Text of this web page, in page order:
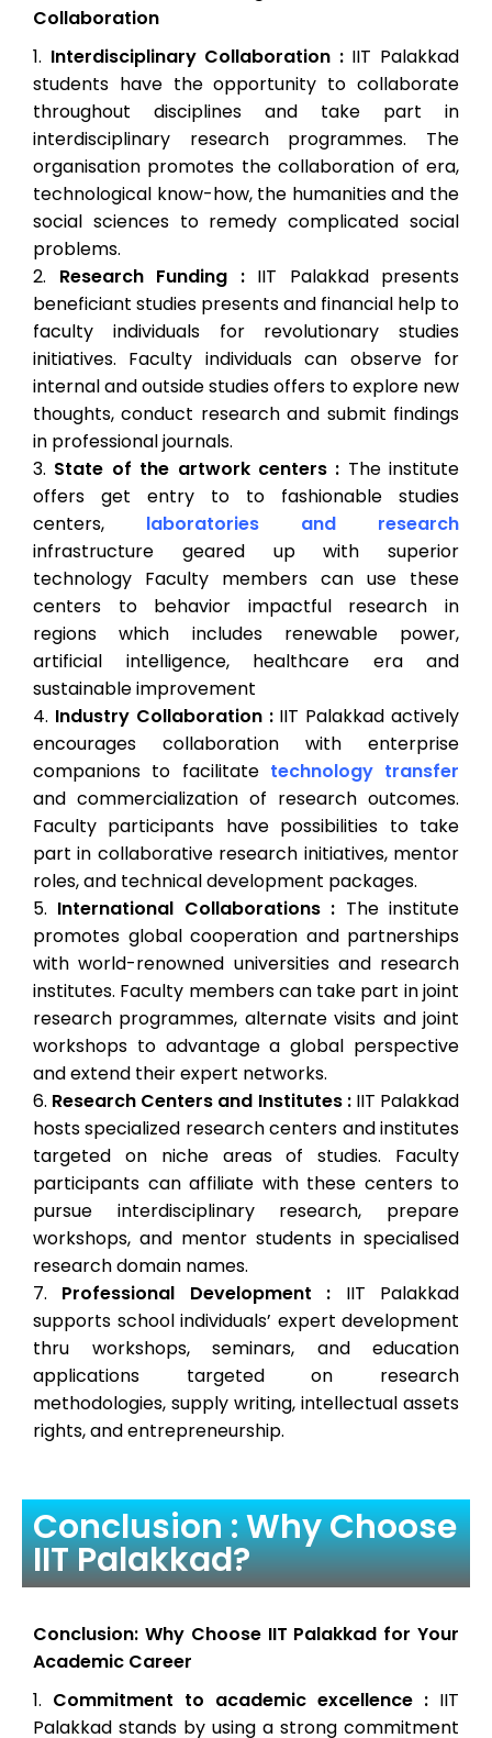
Collaboration
Interdisciplinary Collaboration :IIT Palakkad
students have the opportunity to collaborate
throughout disciplines and take part in
interdisciplinary research programmes. The
organisation promotes the collaboration of era,
technological know-how, the humanities and the
social sciences to remedy complicated social
problems.
Research Funding :IIT Palakkad presents
beneficiant studies presents and financial help to
faculty individuals for revolutionary studies
initiatives. Faculty individuals can observe for
internal and outside studies offers to explore new
thoughts, conduct research and submit findings
in professional journals.
State of the artwork centers : The institute
offers get entry to to fashionable studies
centers, laboratories and research
infrastructure geared up with superior
technology Faculty members can use these
centers to behavior impactful research in
regions which includes renewable power,
artificial intelligence, healthcare era and
sustainable improvement
Industry Collaboration :IIT Palakkad actively
encourages collaboration with enterprise
companions to facilitate technology transfer
and commercialization of research outcomes.
Faculty participants have possibilities to take
part in collaborative research initiatives, mentor
roles, and technical development packages.
International Collaborations : The institute
promotes global cooperation and partnerships
with world-renowned universities and research
institutes. Faculty members can take part in joint
research programmes, alternate visits and joint
workshops to advantage a global perspective
and extend their expert networks.
Research Centers and Institutes :IIT Palakkad
hosts specialized research centers and institutes
targeted on niche areas of studies. Faculty
participants can affiliate with these centers to
pursue interdisciplinary research, prepare
workshops, and mentor students in specialised
research domain names.
Professional Development : IIT Palakkad
supports school individuals’ expert development
thru workshops, seminars, and education
applications targeted on research
methodologies, supply writing, intellectual assets
rights, and entrepreneurship.
Conclusion : Why Choose
IIT Palakkad?
Conclusion: Why Choose IIT Palakkad for Your
Academic Career
Commitment to academic excellence : IIT
Palakkad stands by using a strong commitment